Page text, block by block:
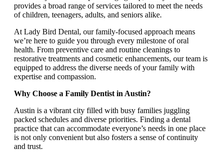
provides a broad range of services tailored to meet the needs
of children, teenagers, adults, and seniors alike.
At Lady Bird Dental, our family-focused approach means
we’re here to guide you through every milestone of oral
health. From preventive care and routine cleanings to
restorative treatments and cosmetic enhancements, our team is
equipped to address the diverse needs of your family with
expertise and compassion.
Why Choose a Family Dentist in Austin?
Austin is a vibrant city filled with busy families juggling
packed schedules and diverse priorities. Finding a dental
practice that can accommodate everyone’s needs in one place
is not only convenient but also fosters a sense of continuity
and trust.